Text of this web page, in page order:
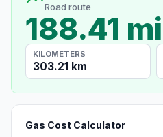
Road route
188.41 mi
KILOMETERS
303.21 km
Gas Cost Calculator